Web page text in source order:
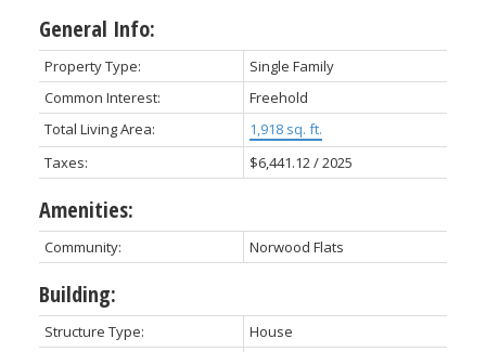
General Info:
Property Type:
Single Family
Common Interest:
Freehold
Total Living Area:
1,918 sq. ft.
Taxes:
$6,441.12 / 2025
Amenities:
Community: Norwood Flats
Building:
Structure Type:
House